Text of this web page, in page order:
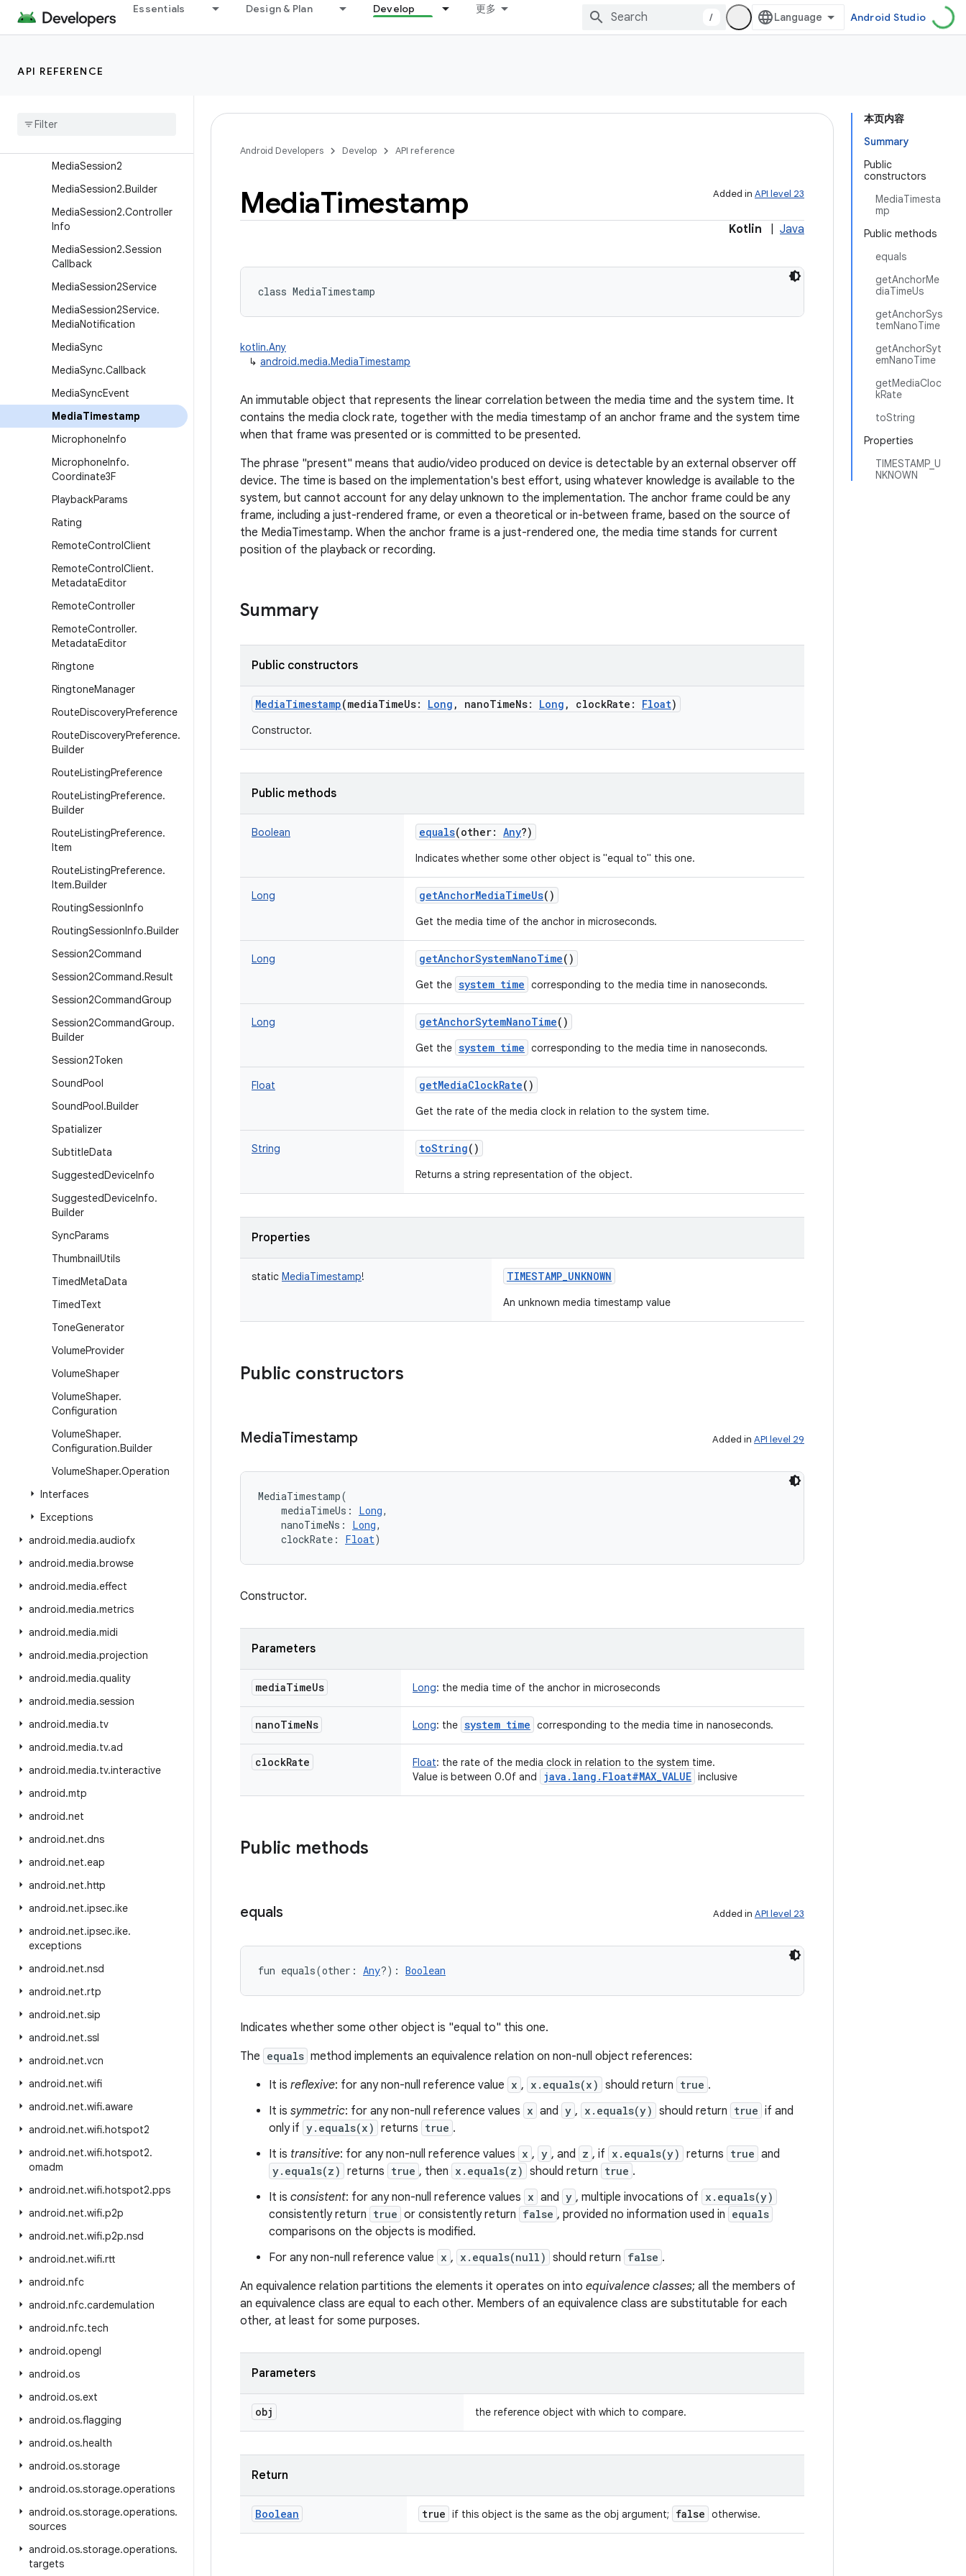
Essentials Design & Plan Develop 更多
/ Android Studio
API REFERENCE
MediaRouter2.ScanReques
t
Callback
MediaSession2
MediaSession2.Builder
MediaSession2.Controller
Info
MediaSession2.Session
Callback
MediaSession2Service
MediaSession2Service.
MediaNotification
MediaSync
MediaSync.Callback
MediaSyncEvent
MediaTimestamp
MicrophoneInfo
MicrophoneInfo.
Coordinate3F
PlaybackParams
Rating
RemoteControlClient
RemoteControlClient.
MetadataEditor
RemoteController
RemoteController.
MetadataEditor
Ringtone
RingtoneManager
RouteDiscoveryPreference
RouteDiscoveryPreference.
Builder
RouteListingPreference
RouteListingPreference.
Builder
RouteListingPreference.
Item
RouteListingPreference.
Item.Builder
RoutingSessionInfo
RoutingSessionInfo.Builder
Session2Command
Session2Command.Result
Session2CommandGroup
Session2CommandGroup.
Builder
Session2Token
SoundPool
SoundPool.Builder
Spatializer
SubtitleData
SuggestedDeviceInfo
SuggestedDeviceInfo.
Builder
SyncParams
ThumbnailUtils
TimedMetaData
TimedText
ToneGenerator
VolumeProvider
VolumeShaper
VolumeShaper.
Configuration
VolumeShaper.
Configuration.Builder
VolumeShaper.Operation
Interfaces
Exceptions
android.media.audiofx
android.media.browse
android.media.effect
android.media.metrics
android.media.midi
android.media.projection
android.media.quality
android.media.session
android.media.tv
android.media.tv.ad
android.media.tv.interactive
android.mtp
android.net
android.net.dns
android.net.eap
android.net.http
android.net.ipsec.ike
android.net.ipsec.ike.
exceptions
android.net.nsd
android.net.rtp
android.net.sip
android.net.ssl
android.net.vcn
android.net.wifi
android.net.wifi.aware
android.net.wifi.hotspot2
android.net.wifi.hotspot2.
omadm
android.net.wifi.hotspot2.pps
android.net.wifi.p2p
android.net.wifi.p2p.nsd
android.net.wifi.rtt
android.nfc
android.nfc.cardemulation
android.nfc.tech
android.opengl
android.os
android.os.ext
android.os.flagging
android.os.health
android.os.storage
android.os.storage.operations
android.os.storage.operations.
sources
android.os.storage.operations.
targets
本页内容
Summary
Public
constructors
MediaTimesta
mp
Public methods
equals
getAnchorMe
diaTimeUs
getAnchorSys
temNanoTime
getAnchorSyt
emNanoTime
getMediaCloc
kRate
toString
Properties
TIMESTAMP_U
NKNOWN
Android Developers Develop API reference
Added in API level 23
MediaTimestamp
Kotlin Java
class MediaTimestamp
kotlin.Any
↳ android.media.MediaTimestamp
An immutable object that represents the linear correlation between the media time and the system time. It
contains the media clock rate, together with the media timestamp of an anchor frame and the system time
when that frame was presented or is committed to be presented.
The phrase "present" means that audio/video produced on device is detectable by an external observer off
device. The time is based on the implementation's best effort, using whatever knowledge is available to the
system, but cannot account for any delay unknown to the implementation. The anchor frame could be any
frame, including a just-rendered frame, or even a theoretical or in-between frame, based on the source of
the MediaTimestamp. When the anchor frame is a just-rendered one, the media time stands for current
position of the playback or recording.
Summary
Public constructors
MediaTimestamp(mediaTimeUs: Long , nanoTimeNs: Long , clockRate : Float)
Constructor.
Public methods
Boolean equals(other: Any?)
Indicates whether some other object is "equal to" this one.
Long getAnchorMediaTimeUs()
Get the media time of the anchor in microseconds.
Long getAnchorSystemNanoTime()
Get the system time corresponding to the media time in nanoseconds.
Long getAnchorSytemNanoTime()
Get the system time corresponding to the media time in nanoseconds.
Float getMediaClockRate()
Get the rate of the media clock in relation to the system time.
String toString()
Returns a string representation of the object.
Properties
static MediaTimestamp! TIMESTAMP_UNKNOWN
An unknown media timestamp value
Public constructors
MediaTimestamp Added in API level 29
MediaTimestamp(
mediaTimeUs : Long,
nanoTimeNs : Long,
clockRate : Float)
Constructor.
Parameters
mediaTimeUs Long: the media time of the anchor in microseconds
nanoTimeNs Long: the system time corresponding to the media time in nanoseconds.
clockRate Float: the rate of the media clock in relation to the system time.
Value is between 0.0f and
java . lang . Float#MAX_VALUE inclusive
Public methods
equals Added in API level 23
fun equals(other : Any?) : Boolean
Indicates whether some other object is "equal to" this one.
The equals method implements an equivalence relation on non-null object references:
It is reflexive: for any non-null reference value x , x.equals(x) should return true .
It is symmetric: for any non-null reference values x and y , x.equals(y) should return true if and
only if y.equals(x) returns true .
It is transitive: for any non-null reference values x , y , and z , if x.equals(y) returns true and
y.equals(z) returns true , then x.equals(z) should return true .
It is consistent: for any non-null reference values x and y , multiple invocations of x.equals(y)
consistently return true or consistently return false , provided no information used in equals
comparisons on the objects is modified.
For any non-null reference value x , x.equals(null) should return false .
An equivalence relation partitions the elements it operates on into equivalence classes; all the members of
an equivalence class are equal to each other. Members of an equivalence class are substitutable for each
other, at least for some purposes.
Parameters
obj the reference object with which to compare.
Return
Boolean true if this object is the same as the obj argument; false otherwise.